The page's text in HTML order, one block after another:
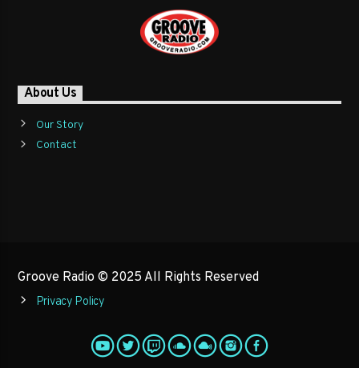
About Us
Our Story
Contact
Groove Radio © 2025 All Rights Reserved
Privacy Policy